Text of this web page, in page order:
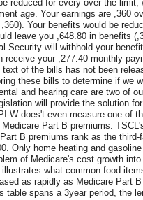
reduced for every over the limit,
age. Your earnings are ,360
Your benefits would be
leave you ,648.80 in benefits
Security will withhold your
receive your ,277.40 monthly
of the bills has not been
these bills to determine if we
and hearing care are two of
will provide the solution
W does't even measure one of
Part B premiums.
B premiums rank as the third-
Only home heating and
of Medicare's cost growth
what common food
as rapidly as Medicare Part
table spans a 3year period, the